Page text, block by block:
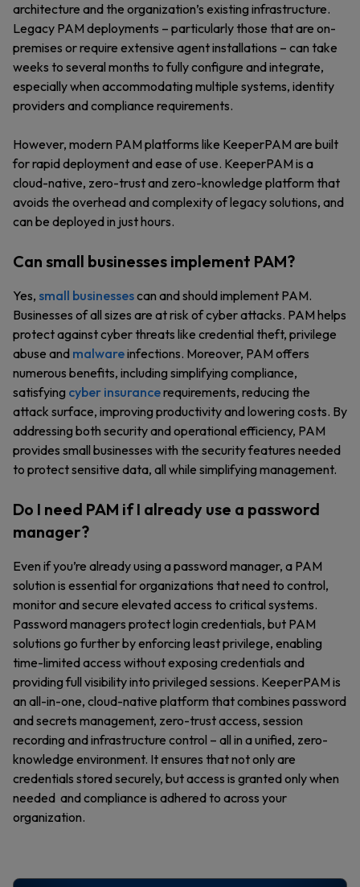
architecture and the organization’s existing infrastructure.
Legacy PAM deployments – particularly those that are on-
premises or require extensive agent installations – can take
weeks to several months to fully configure and integrate,
especially when accommodating multiple systems, identity
providers and compliance requirements.
However, modern PAM platforms like KeeperPAM are built
for rapid deployment and ease of use. KeeperPAM is a
cloud-native, zero-trust and zero-knowledge platform that
avoids the overhead and complexity of legacy solutions, and
can be deployed in just hours.
Can small businesses implement PAM?
Yes, small businessescan and should implement PAM.
Businesses of all sizes are at risk of cyber attacks. PAM helps
protect against cyber threats like credential theft, privilege
abuse and malwareinfections. Moreover, PAM offers
numerous benefits, including simplifying compliance,
satisfying cyber insurancerequirements, reducing the
attack surface, improving productivity and lowering costs. By
addressing both security and operational efficiency, PAM
provides small businesses with the security features needed
to protect sensitive data, all while simplifying management.
Do I need PAM if I already use a password
manager?
Even if you’re already using a password manager, a PAM
solution is essential for organizations that need to control,
monitor and secure elevated access to critical systems.
Password managers protect login credentials, but PAM
solutions go further by enforcing least privilege, enabling
time-limited access without exposing credentials and
providing full visibility into privileged sessions. KeeperPAM is
an all-in-one, cloud-native platform that combines password
and secrets management, zero-trust access, session
recording and infrastructure control – all in a unified, zero-
knowledge environment. It ensures that not only are
credentials stored securely, but access is granted only when
needed and compliance is adhered to across your
organization.